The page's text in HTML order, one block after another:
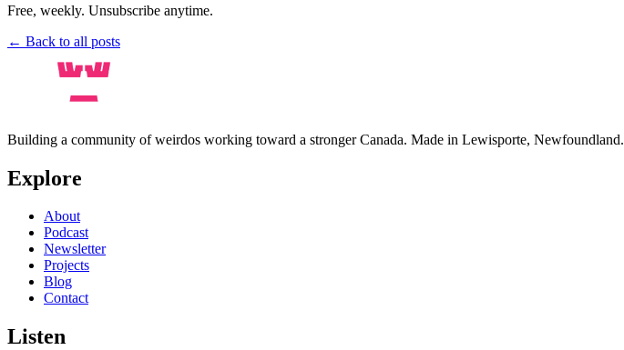
Free, weekly. Unsubscribe anytime.
← Back to all posts
Building a community of weirdos working toward a stronger Canada. Made in Lewisporte, Newfoundland.
Explore
About
Podcast
Newsletter
Projects
Blog
Contact
Listen